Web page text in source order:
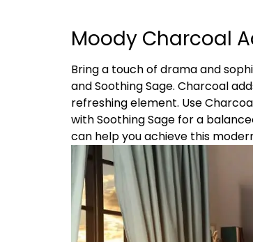
Moody Charcoal
Bring a touch of drama and
and Soothing Sage. Charcoal
refreshing element. Use
with Soothing Sage for a
can help you achieve this